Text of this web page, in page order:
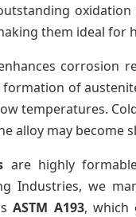
oxidation
them ideal for
corrosion
of
temperatures.
alloy may become
are highly
Industries, we
ASTM A193, which